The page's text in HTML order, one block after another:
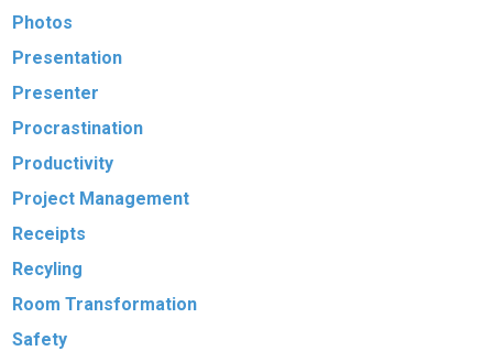
Photos
Presentation
Presenter
Procrastination
Productivity
Project Management
Receipts
Recyling
Room Transformation
Safety